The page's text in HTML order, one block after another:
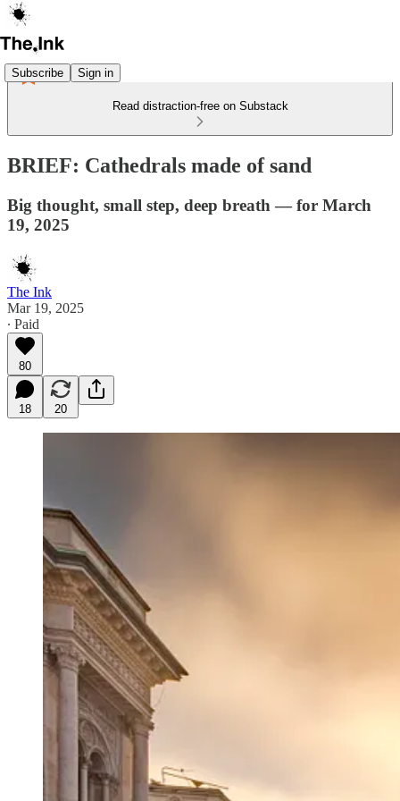
Subscribe Sign in
Read distraction-free on Substack
BRIEF: Cathedrals made of sand
Big thought, small step, deep breath — for March
19, 2025
The Ink
Mar 19, 2025
∙ Paid
80
18 20